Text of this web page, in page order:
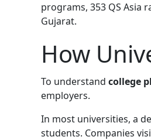
programs, 353 QS Asia
Gujarat.
How
To understand college
employers.
In most universities, a
students. Companies